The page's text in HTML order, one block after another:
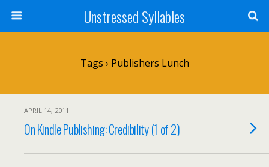
Unstressed Syllables
Tags › Publishers Lunch
APRIL 14, 2011
On Kindle Publishing: Credibility (1 of 2)